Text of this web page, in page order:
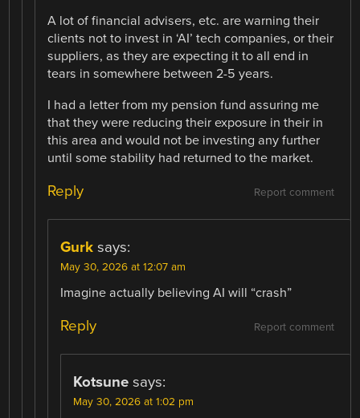
A lot of financial advisers, etc. are warning their
clients not to invest in ‘AI’ tech companies, or their
suppliers, as they are expecting it to all end in
tears in somewhere between 2-5 years.
I had a letter from my pension fund assuring me
that they were reducing their exposure in their in
this area and would not be investing any further
until some stability had returned to the market.
Report comment
Reply
Gurk says:
May 30, 2026 at 12:07 am
Imagine actually believing AI will “crash”
Report comment
Reply
Kotsune says:
May 30, 2026 at 1:02 pm